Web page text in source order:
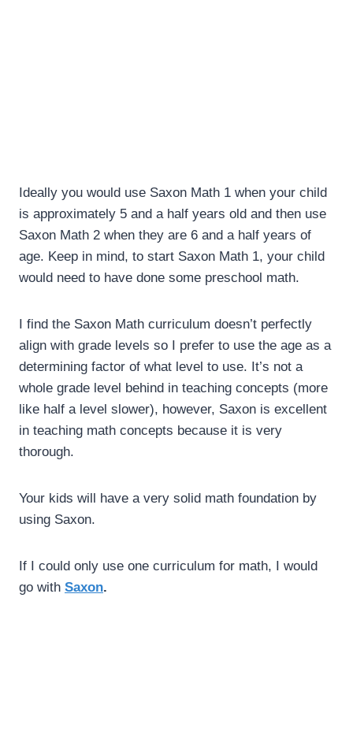
Ideally you would use Saxon Math 1 when your child
is approximately 5 and a half years old and then use
Saxon Math 2 when they are 6 and a half years of
age. Keep in mind, to start Saxon Math 1, your child
would need to have done some preschool math.
I find the Saxon Math curriculum doesn’t perfectly
align with grade levels so I prefer to use the age as a
determining factor of what level to use. It’s not a
whole grade level behind in teaching concepts (more
like half a level slower), however, Saxon is excellent
in teaching math concepts because it is very
thorough.
Your kids will have a very solid math foundation by
using Saxon.
If I could only use one curriculum for math, I would
go with Saxon.